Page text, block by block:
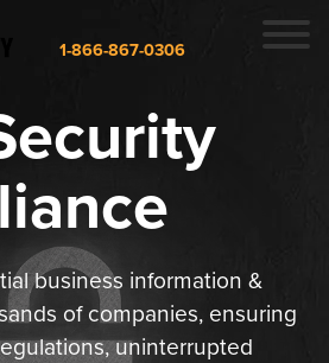
1-866-867-0306
business information &
of companies, ensuring
uninterrupted